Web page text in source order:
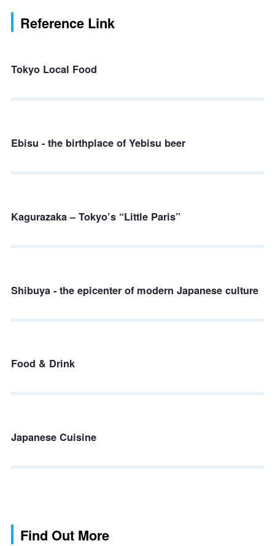
Reference Link
Tokyo Local Food
Ebisu - the birthplace of Yebisu beer
Kagurazaka – Tokyo’s “Little Paris”
Shibuya - the epicenter of modern Japanese culture
Food & Drink
Japanese Cuisine
Find Out More